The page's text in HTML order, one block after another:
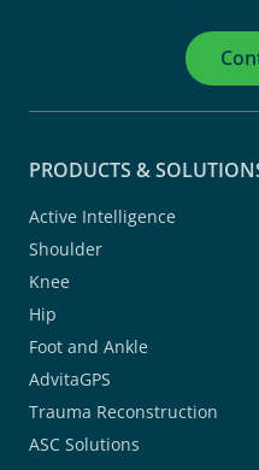
PRODUCTS &
Active Intelligence
Shoulder
Knee
Hip
Foot and Ankle
AdvitaGPS
Trauma Reconstruction
ASC Solutions